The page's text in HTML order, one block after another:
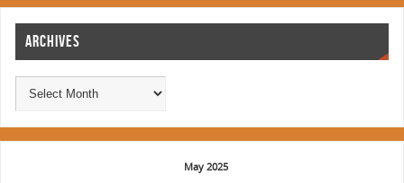
ARCHIVES
May 2025